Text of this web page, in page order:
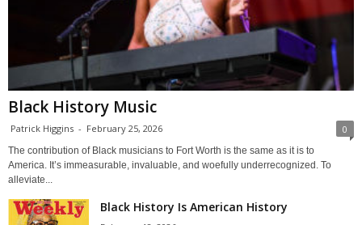
Black History Music
Patrick Higgins - February 25, 2026 0
The contribution of Black musicians to Fort Worth is the same as it is to
America. It’s immeasurable, invaluable, and woefully underrecognized. To
alleviate...
Black History Is American History